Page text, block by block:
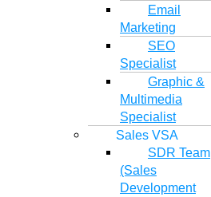
Email
Marketing
SEO
Specialist
Graphic &
Multimedia
Specialist
Sales VSA
SDR Team
(Sales
Development